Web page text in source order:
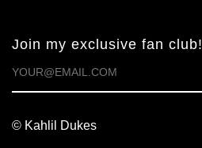
Join my exclusive fan club!
© Kahlil Dukes